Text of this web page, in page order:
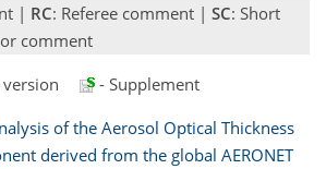
| RC: Referee comment | SC: Short
comment
- Supplement
of the Aerosol Optical Thickness
derived from the global AERONET